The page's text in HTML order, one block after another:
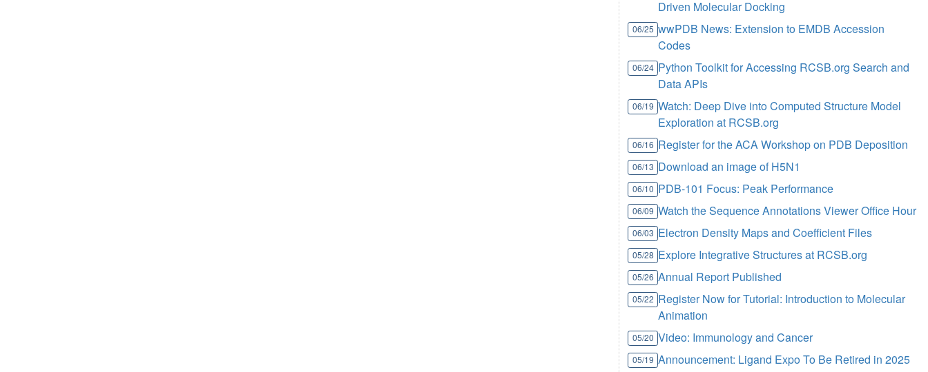
Driven Molecular Docking
06/25 wwPDB News: Extension to EMDB Accession
Codes
06/24 Python Toolkit for Accessing RCSB.org Search and
Data APIs
06/19 Watch: Deep Dive into Computed Structure Model
Exploration at RCSB.org
06/16 Register for the ACA Workshop on PDB Deposition
06/13 Download an image of H5N1
06/10 PDB-101 Focus: Peak Performance
06/09 Watch the Sequence Annotations Viewer Office Hour
06/03 Electron Density Maps and Coefficient Files
05/28 Explore Integrative Structures at RCSB.org
05/26 Annual Report Published
05/22 Register Now for Tutorial: Introduction to Molecular
Animation
05/20 Video: Immunology and Cancer
05/19 Announcement: Ligand Expo To Be Retired in 2025